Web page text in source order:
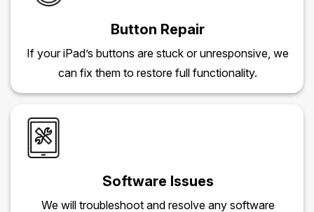
Button Repair
If your iPad’s buttons are stuck or unresponsive, we
can fix them to restore full functionality.
Software Issues
We will troubleshoot and resolve any software